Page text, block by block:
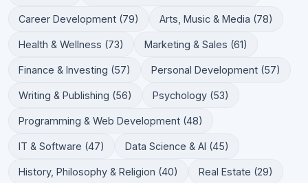
Career Development (79) Arts, Music & Media (78)
Health & Wellness (73) Marketing & Sales (61)
Finance & Investing (57) Personal Development (57)
Writing & Publishing (56) Psychology (53)
Programming & Web Development (48)
IT & Software (47) Data Science & AI (45)
History, Philosophy & Religion (40) Real Estate (29)